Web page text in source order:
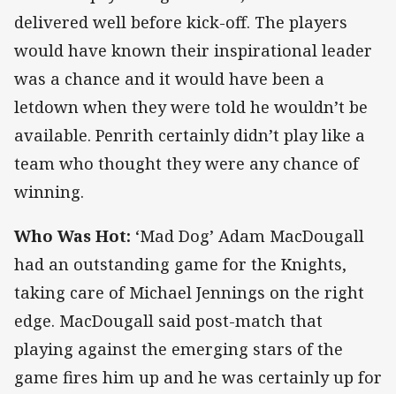
delivered well before kick-off. The players
would have known their inspirational leader
was a chance and it would have been a
letdown when they were told he wouldn’t be
available. Penrith certainly didn’t play like a
team who thought they were any chance of
winning.
Who Was Hot: ‘Mad Dog’ Adam MacDougall
had an outstanding game for the Knights,
taking care of Michael Jennings on the right
edge. MacDougall said post-match that
playing against the emerging stars of the
game fires him up and he was certainly up for